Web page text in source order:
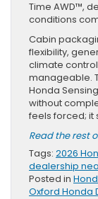
Time AWD™,
conditions
Cabin
flexibility,
climate
manageable.
Honda
without
feels forced; it
Read the rest
Tags: 2026
dealership
Posted in
Oxford Honda